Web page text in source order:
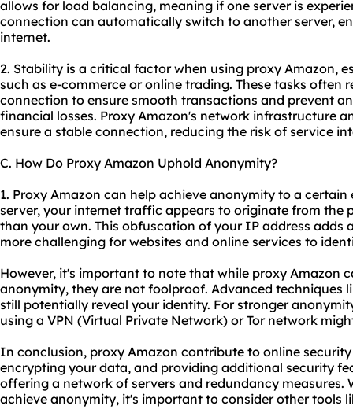
allows for load balancing, meaning if one server is
connection can automatically switch to another server,
internet.
2. Stability is a critical factor when using proxy Amazon,
such as e-commerce or online trading. These tasks often
connection to ensure smooth transactions and prevent
financial losses. Proxy Amazon's network infrastructure
ensure a stable connection, reducing the risk of service
C. How Do Proxy Amazon Uphold Anonymity?
1. Proxy Amazon can help achieve anonymity to a
server, your internet traffic appears to originate from the
than your own. This obfuscation of your IP address adds
more challenging for websites and online services to
However, it's important to note that while proxy Amazon
anonymity, they are not foolproof. Advanced techniques
still potentially reveal your identity. For stronger
using a VPN (Virtual Private Network) or Tor network
In conclusion, proxy Amazon contribute to online
encrypting your data, and providing additional security
offering a network of servers and redundancy measures.
achieve anonymity, it's important to consider other tools